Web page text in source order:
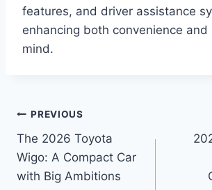
features, and driver assistance
enhancing both convenience and
mind.
Post
navigation
PREVIOUS
The 2026 Toyota
Wigo: A Compact Car
with Big Ambitions